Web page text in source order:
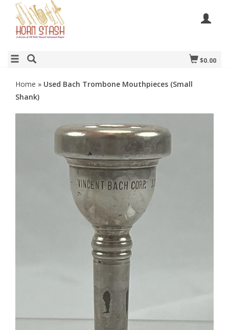
$0.00
Home » Used Bach Trombone Mouthpieces (Small
Shank)